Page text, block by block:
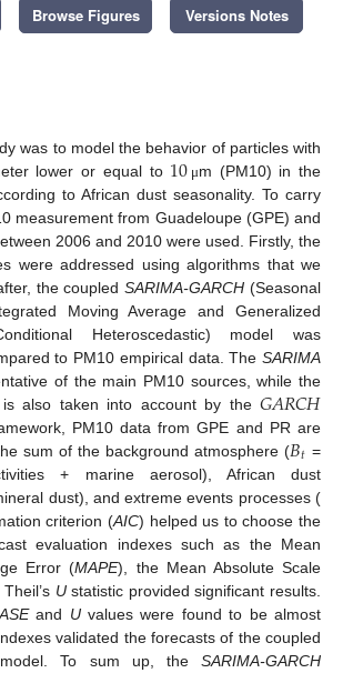
Browse Figures Versions Notes
was to model the behavior of particles with
lower or equal to 10 μm (PM10) in the
to African dust seasonality. To carry
measurement from Guadeloupe (GPE) and
2006 and 2010 were used. Firstly, the
were addressed using algorithms that we
the coupledSARIMA-GARCH (Seasonal
Moving Average and Generalized
Heteroscedastic) model was
to PM10 empirical data. The SARIMA
of the main PM10 sources, while the
is also taken into account by the𝐺𝐴𝑅𝐶𝐻
PM10 data from GPE and PR are
sum of the background atmosphere (𝐵𝑡 =
+ marine aerosol), African dust
dust), and extreme events processes (
criterion (AIC) helped us to choose the
evaluation indexes such as the Mean
Error (MAPE), the Mean Absolute Scale
Ustatistic provided significant results.
and Uvalues were found to be almost
validated the forecasts of the coupled
To sum up, the SARIMA-GARCH